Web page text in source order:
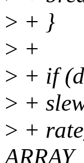
> + }
> +
> + if
> +
> +